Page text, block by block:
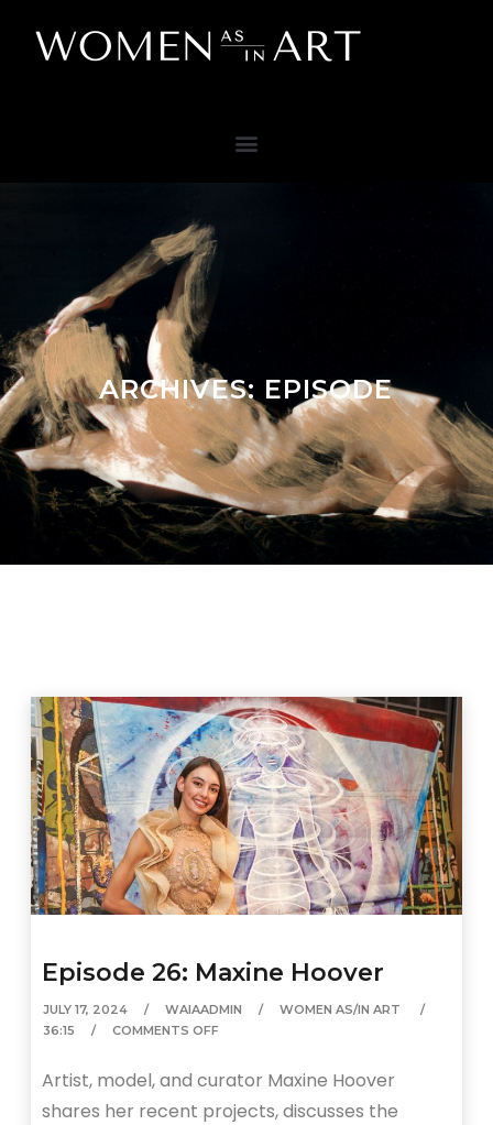
ARCHIVES: EPISODE
Episode 26: Maxine Hoover
JULY 17, 2024 WAIAADMIN
WOMEN AS/IN ART
36:15
COMMENTS OFF
Artist, model, and curator Maxine Hoover
shares her recent projects, discusses the